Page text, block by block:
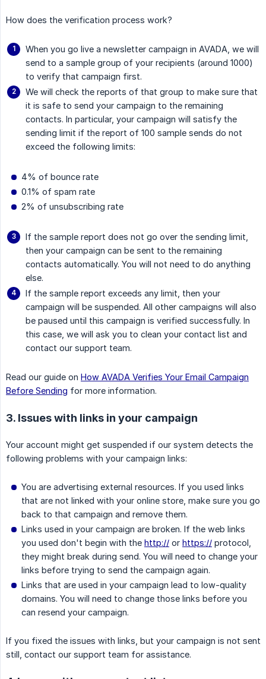
How does the verification process work?
When you go live a newsletter campaign in AVADA, we will
send to a sample group of your recipients (around 1000)
to verify that campaign first.
We will check the reports of that group to make sure that
it is safe to send your campaign to the remaining
contacts. In particular, your campaign will satisfy the
sending limit if the report of 100 sample sends do not
exceed the following limits:
4% of bounce rate
0.1% of spam rate
2% of unsubscribing rate
If the sample report does not go over the sending limit,
then your campaign can be sent to the remaining
contacts automatically. You will not need to do anything
else.
If the sample report exceeds any limit, then your
campaign will be suspended. All other campaigns will also
be paused until this campaign is verified successfully. In
this case, we will ask you to clean your contact list and
contact our support team.
Read our guide on How AVADA Verifies Your Email Campaign
Before Sending for more information.
3. Issues with links in your campaign
Your account might get suspended if our system detects the
following problems with your campaign links:
You are advertising external resources. If you used links
that are not linked with your online store, make sure you go
back to that campaign and remove them.
Links used in your campaign are broken. If the web links
you used don't begin with the http:// or https:// protocol,
they might break during send. You will need to change your
links before trying to send the campaign again.
Links that are used in your campaign lead to low-quality
domains. You will need to change those links before you
can resend your campaign.
If you fixed the issues with links, but your campaign is not sent
still, contact our support team for assistance.